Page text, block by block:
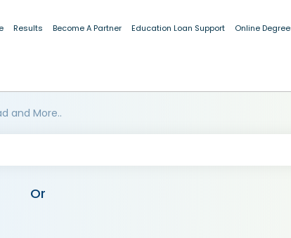
Results Become A Partner Education Loan Support Online
and More..
Or